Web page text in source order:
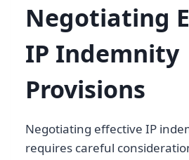
Negotiating
IP Indemnity
Provisions
Negotiating effective IP
requires careful